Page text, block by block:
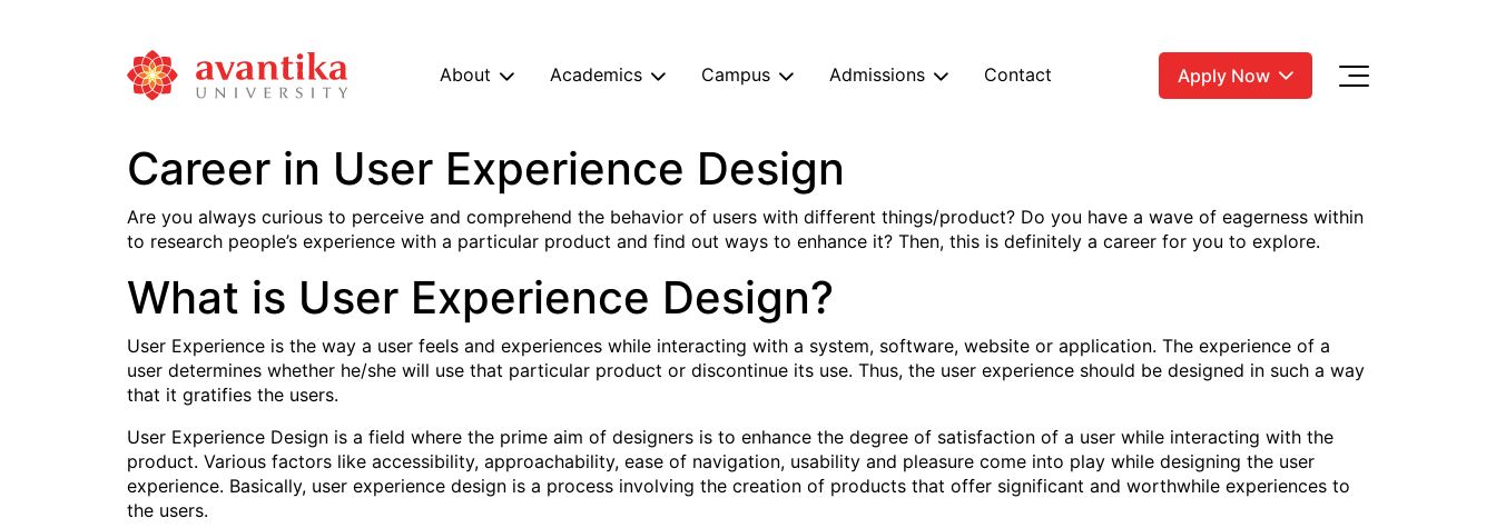
About Academics Campus Admissions Contact Apply Now
Career in User Experience Design
Are you always curious to perceive and comprehend the behavior of users with different things/product? Do you have a wave of eagerness within
to research people’s experience with a particular product and find out ways to enhance it? Then, this is definitely a career for you to explore.
What is User Experience Design?
User Experience is the way a user feels and experiences while interacting with a system, software, website or application. The experience of a
user determines whether he/she will use that particular product or discontinue its use. Thus, the user experience should be designed in such a way
that it gratifies the users.
User Experience Design is a field where the prime aim of designers is to enhance the degree of satisfaction of a user while interacting with the
product. Various factors like accessibility, approachability, ease of navigation, usability and pleasure come into play while designing the user
experience. Basically, user experience design is a process involving the creation of products that offer significant and worthwhile experiences to
the users.